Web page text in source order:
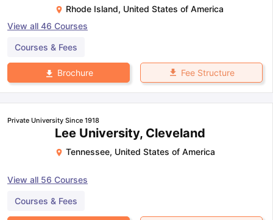
Rhode Island, United States of America
View all 46 Courses
Courses & Fees
Brochure Fee Structure
Private University Since 1918
Lee University, Cleveland
Tennessee, United States of America
View all 56 Courses
Courses & Fees